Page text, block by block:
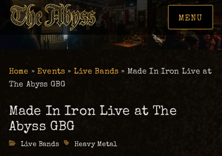
MENU
Home »Events » Live Bands » Made In Iron Live at
The Abyss GBG
Made In Iron Live at The
Abyss GBG
Categories
Live Bands TagsHeavy Metal